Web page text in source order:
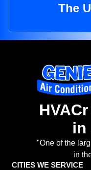
The
in
"One of the
in
CITIES WE SERVICE